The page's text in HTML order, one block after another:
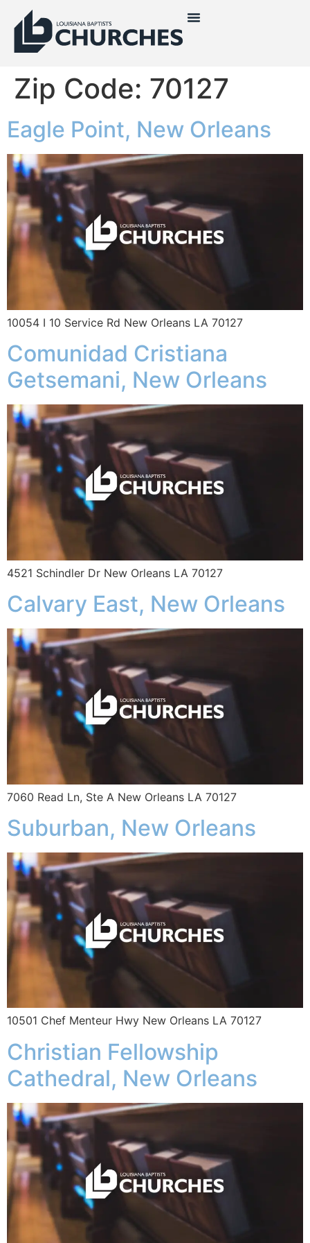
Zip Code: 70127
Eagle Point, New Orleans
10054 I 10 Service Rd New Orleans LA 70127
Comunidad Cristiana
Getsemani, New Orleans
4521 Schindler Dr New Orleans LA 70127
Calvary East, New Orleans
7060 Read Ln, Ste A New Orleans LA 70127
Suburban, New Orleans
10501 Chef Menteur Hwy New Orleans LA 70127
Christian Fellowship
Cathedral, New Orleans